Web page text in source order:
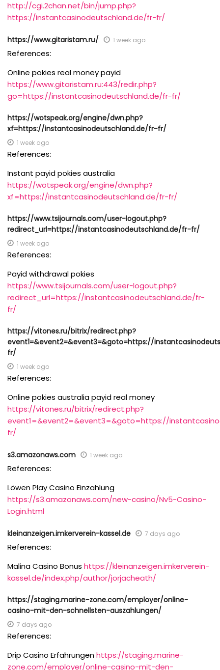
http://cgi.2chan.net/bin/jump.php?
https://instantcasinodeutschland.de/fr-fr/
https://www.gitaristam.ru/ 1 week ago
References:
Online pokies real money payid
https://www.gitaristam.ru:443/redir.php?
go=https://instantcasinodeutschland.de/fr-fr/
https://wotspeak.org/engine/dwn.php?
xf=https://instantcasinodeutschland.de/fr-fr/
1 week ago
References:
Instant payid pokies australia
https://wotspeak.org/engine/dwn.php?
xf=https://instantcasinodeutschland.de/fr-fr/
https://www.tsijournals.com/user-logout.php?
redirect_url=https://instantcasinodeutschland.de/fr-fr/
1 week ago
References:
Payid withdrawal pokies
https://www.tsijournals.com/user-logout.php?
redirect_url=https://instantcasinodeutschland.de/fr-
fr/
https://vitones.ru/bitrix/redirect.php?
event1=&event2=&event3=&goto=https://
fr/
1 week ago
References:
Online pokies australia payid real money
https://vitones.ru/bitrix/redirect.php?
event1=&event2=&event3=&goto=https://
fr/
s3.amazonaws.com 1 week ago
References:
Löwen Play Casino Einzahlung
https://s3.amazonaws.com/new-casino/Nv5-Casino-
Login.html
kleinanzeigen.imkerverein-kassel.de 7 days ago
References:
Malina Casino Bonus https://kleinanzeigen.imkerverein-
kassel.de/index.php/author/jorjacheath/
https://staging.marine-zone.com/employer/online-
casino-mit-den-schnellsten-auszahlungen/
7 days ago
References:
Drip Casino Erfahrungenhttps://staging.marine-
zone.com/employer/online-casino-mit-den-